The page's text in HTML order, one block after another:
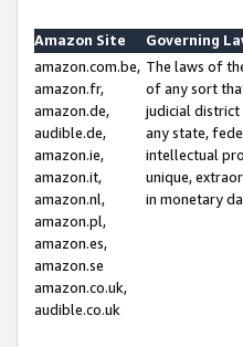
Amazon Site
Governing
amazon.com.be,
amazon.fr,
amazon.de,
audible.de,
amazon.ie,
amazon.it,
amazon.nl,
amazon.pl,
amazon.es,
amazon.se
amazon.co.uk,
audible.co.uk
The laws of
of any sort
judicial district
any state,
intellectual
unique,
in monetary